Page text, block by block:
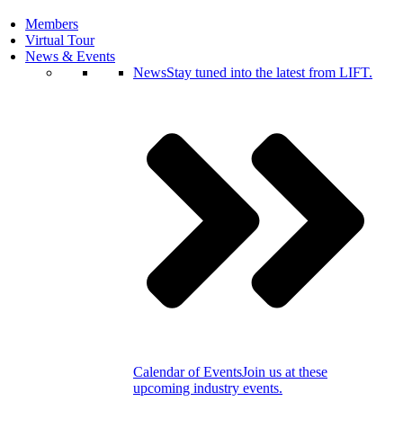
Members
Virtual Tour
News & Events
NewsStay tuned into the latest from LIFT.
Calendar of EventsJoin us at these
upcoming industry events.